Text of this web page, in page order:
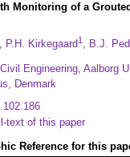
Monitoring of a
, P.H. Kirkegaard1 , B.J.
Engineering, Aalborg
Denmark
text of this paper
Reference for this